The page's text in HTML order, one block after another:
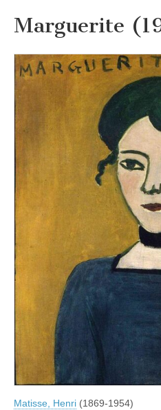
Marguerite
Matisse, Henri (1869-1954)